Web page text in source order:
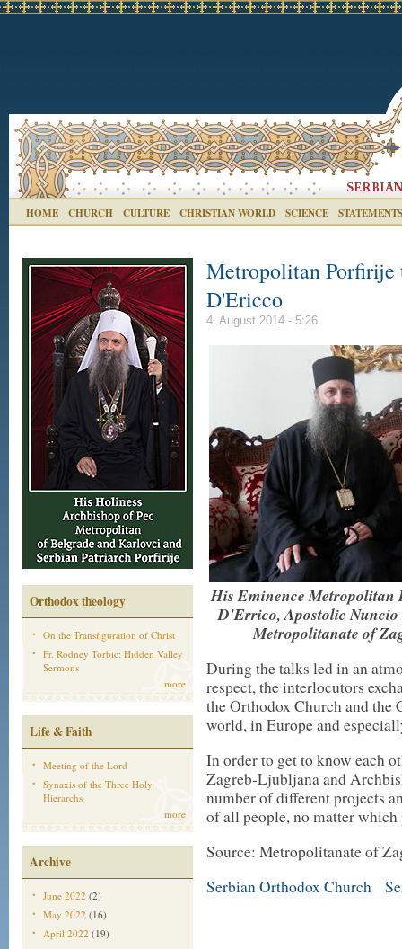
HOME CHURCH CULTURE CHRISTIAN WORLD SCIENCE STATEMENTS
Orthodox theology
On the Transfiguration of Christ
Fr. Rodney Torbic: Hidden Valley
Sermons
more
Life & Faith
Meeting of the Lord
Synaxis of the Three Holy
Hierarchs
more
Archive
June 2022 (2)
May 2022 (16)
April 2022 (19)
Metropolitan
D'Ericco
4. August 2014 - 5:26
His Eminence Metropolitan
D'Errico, Apostolic Nuncio
Metropolitanate of
During the talks led in an
respect, the interlocutors
the Orthodox Church and the
world, in Europe and
In order to get to know each
Zagreb-Ljubljana and
number of different projects
of all people, no matter
Source: Metropolitanate of
Serbian Orthodox Church |